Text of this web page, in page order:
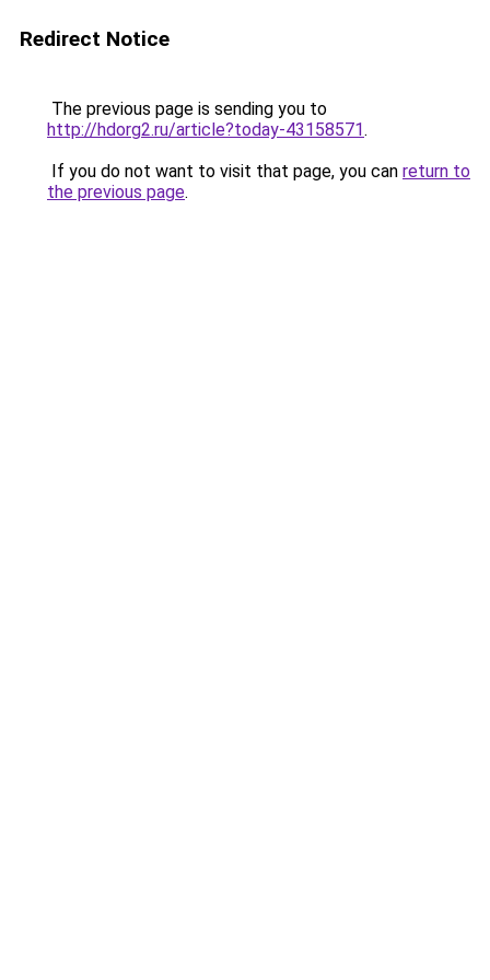
Redirect Notice
The previous page is sending you to
http://hdorg2.ru/article?today-43158571.
If you do not want to visit that page, you can return to
the previous page.